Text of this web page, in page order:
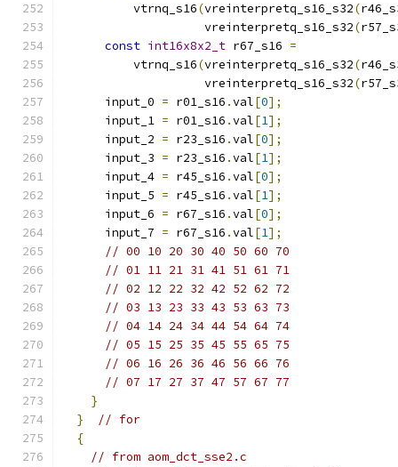
          vtrnq_s16
(vreinterpretq_s16_s32(
                    vreinterpretq_s16_s32
(
const int16x8x2_t r67_s16 =
          vtrnq_s16
(vreinterpretq_s16_s32(
                    vreinterpretq_s16_s32
(
      input_0
= r01_s16 .val[0];
      input_1
= r01_s16 .val[1];
      input_2
= r23_s16 .val[0];
      input_3
= r23_s16 .val[1];
      input_4
= r45_s16 .val[0];
      input_5
= r45_s16 .val[1];
      input_6
= r67_s16 .val[0];
      input_7
= r67_s16 .val[1];
// 00 10 20 30 40 50 60 70
// 01 11 21 31 41 51 61 71
// 02 12 22 32 42 52 62 72
// 03 13 23 33 43 53 63 73
// 04 14 24 34 44 54 64 74
// 05 15 25 35 45 55 65 75
// 06 16 26 36 46 56 66 76
// 07 17 27 37 47 57 67 77
}
}
// for
{
// from aom_dct_sse2.c